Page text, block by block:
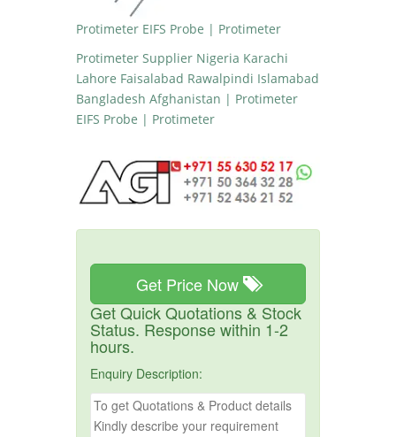
Protimeter EIFS Probe | Protimeter
Protimeter Supplier Nigeria Karachi
Lahore Faisalabad Rawalpindi Islamabad
Bangladesh Afghanistan | Protimeter
EIFS Probe | Protimeter
Get Price Now
Get Quick Quotations & Stock
Status. Response within 1-2
hours.
Enquiry Description: